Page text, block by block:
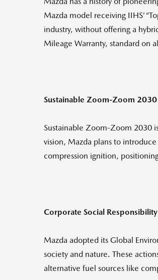
Mazda model receiving IIHS’
industry, without offering a
Mileage Warranty, standard on
Sustainable Zoom-Zoom 2030
Sustainable Zoom-Zoom 2030
vision, Mazda plans to
compression ignition,
Corporate Social Responsibility
Mazda adopted its Global
society and nature. These
alternative fuel sources like